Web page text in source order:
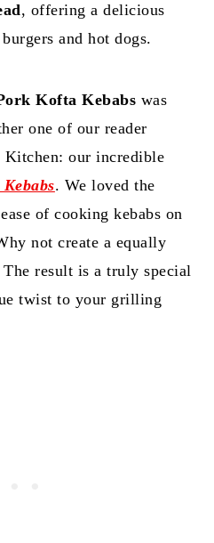
, offering a delicious
and hot dogs.
Kofta Kebabs was
one of our reader
Kitchen: our incredible
. We loved the
of cooking kebabs on
not create a equally
result is a truly special
twist to your grilling